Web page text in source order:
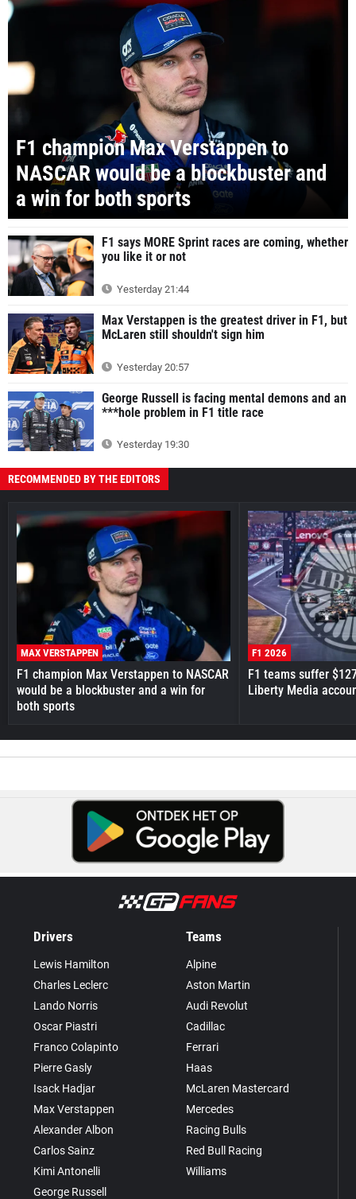
F1 champion Max Verstappen to
NASCAR would be a blockbuster and
a win for both sports
F1 says MORE Sprint races are coming, whether
you like it or not
Yesterday 21:44
Max Verstappen is the greatest driver in F1, but
McLaren still shouldn't sign him
Yesterday 20:57
George Russell is facing mental demons and an
***hole problem in F1 title race
Yesterday 19:30
RECOMMENDED BY THE EDITORS
MAX VERSTAPPEN
F1 champion Max Verstappen to NASCAR
would be a blockbuster and a win for
both sports
F1 2026
F1 teams suffer
Liberty Media
Drivers
Lewis Hamilton
Charles Leclerc
Lando Norris
Oscar Piastri
Franco Colapinto
Pierre Gasly
Isack Hadjar
Max Verstappen
Alexander Albon
Carlos Sainz
Kimi Antonelli
George Russell
Teams
Alpine
Aston Martin
Audi Revolut
Cadillac
Ferrari
Haas
McLaren Mastercard
Mercedes
Racing Bulls
Red Bull Racing
Williams